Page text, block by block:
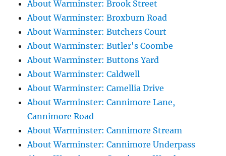
About Warminster: Brook Street
About Warminster: Broxburn Road
About Warminster: Butchers Court
About Warminster: Butler's Coombe
About Warminster: Buttons Yard
About Warminster: Caldwell
About Warminster: Camellia Drive
About Warminster: Cannimore Lane,
Cannimore Road
About Warminster: Cannimore Stream
About Warminster: Cannimore Underpass